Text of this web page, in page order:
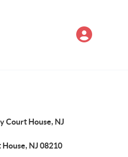
Court House, NJ
House, NJ 08210